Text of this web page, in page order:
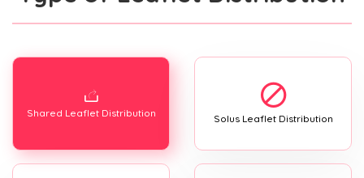
Shared Leaflet Distribution Solus Leaflet Distribution